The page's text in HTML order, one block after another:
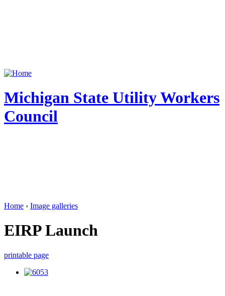
Michigan State Utility Workers
Council
Home › Image galleries
EIRP Launch
printable page